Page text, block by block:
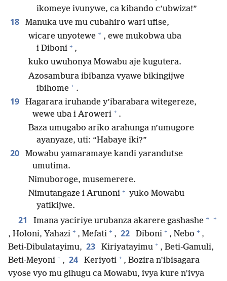
ikomeye ivunywe, ca kibando c’ubwiza!”
18
Manuka uve mu cubahiro wari ufise,
wicare unyotewe * , ewe mukobwa uba
i Diboni + ,
kuko uwuhonya Mowabu aje kugutera.
Azosambura ibibanza vyawe bikingijwe
ibihome + .
19
Hagarara iruhande y’ibarabara witegereze,
wewe uba i Aroweri + .
Baza umugabo ariko arahunga n’umugore
ayanyaze, uti: “Habaye iki?”
20
Mowabu yamaramaye kandi yarandutse
umutima.
Nimuboroge, musemerere.
Nimutangaze i Arunoni + yuko Mowabu
yatikijwe.
21 Imana yaciriye urubanza akarere gashashe * +
, Holoni, Yahazi + , Mefati + , 22 Diboni + , Nebo + ,
Beti-Dibulatayimu, 23 Kiriyatayimu + , Beti-Gamuli,
Beti-Meyoni + , 24 Keriyoti + , Bozira n’ibisagara
vyose vyo mu gihugu ca Mowabu, ivya kure n’ivya